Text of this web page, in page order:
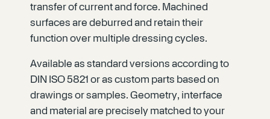
transfer of current and force. Machined
surfaces are deburred and retain their
function over multiple dressing cycles.
Available as standard versions according to
DIN ISO 5821 or as custom parts based on
drawings or samples. Geometry, interface
and material are precisely matched to your